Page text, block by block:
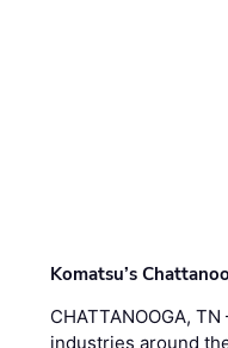
Komatsu’s
CHATTANOOGA,
industries around